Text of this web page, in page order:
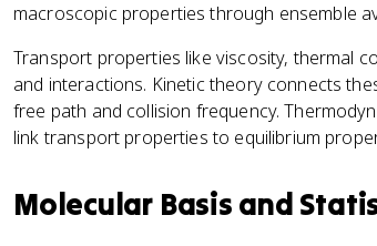
macroscopic properties through ensemble
Transport properties like viscosity, thermal
and interactions. Kinetic theory connects
free path and collision frequency.
link transport properties to equilibrium
Molecular Basis and